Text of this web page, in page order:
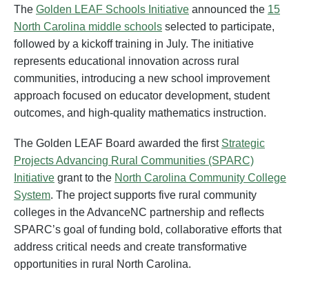
The Golden LEAF Schools Initiative announced the 15
North Carolina middle schools selected to participate,
followed by a kickoff training in July. The initiative
represents educational innovation across rural
communities, introducing a new school improvement
approach focused on educator development, student
outcomes, and high-quality mathematics instruction.
The Golden LEAF Board awarded the first Strategic
Projects Advancing Rural Communities (SPARC)
Initiative grant to the North Carolina Community College
System. The project supports five rural community
colleges in the AdvanceNC partnership and reflects
SPARC’s goal of funding bold, collaborative efforts that
address critical needs and create transformative
opportunities in rural North Carolina.